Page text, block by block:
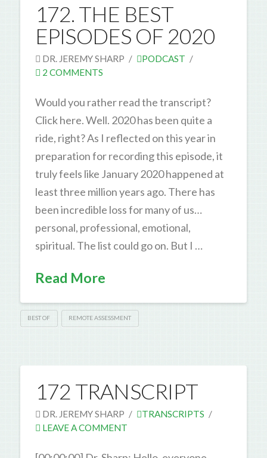
172. THE BEST
EPISODES OF 2020
DR. JEREMY SHARP
PODCAST
2 COMMENTS
Would you rather read the transcript?
Click here. Well. 2020 has been quite a
ride, right? As I reflected on this year in
preparation for recording this episode, it
truly feels like January 2020 happened at
least three million years ago. There has
been incredible loss for many of us…
personal, professional, emotional,
spiritual. The list could go on. But I …
Read More
BEST OF REMOTE ASSESSMENT
172 TRANSCRIPT
DR. JEREMY SHARP
TRANSCRIPTS
LEAVE A COMMENT